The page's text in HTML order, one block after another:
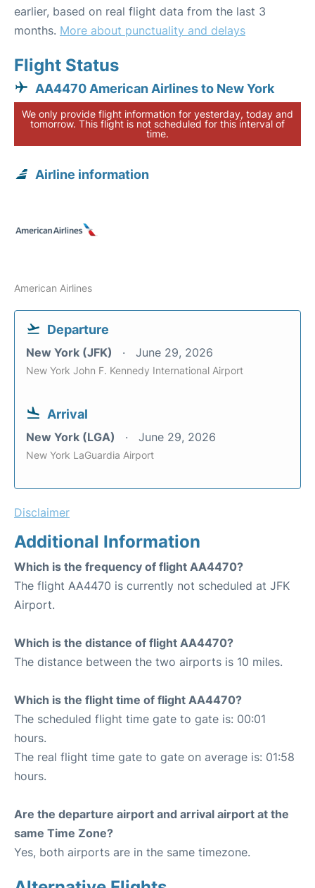
earlier, based on real flight data from the last 3
months. More about punctuality and delays
Flight Status
AA4470 American Airlines to New York
We only provide flight information for yesterday, today and
tomorrow. This flight is not scheduled for this interval of
time.
Airline information
American Airlines
Departure
New York (JFK) June 29, 2026
New York John F. Kennedy International Airport
Arrival
New York (LGA) June 29, 2026
New York LaGuardia Airport
Disclaimer
Additional Information
Which is the frequency of flight AA4470?
The flight AA4470 is currently not scheduled at JFK
Airport.
Which is the distance of flight AA4470?
The distance between the two airports is 10 miles.
Which is the flight time of flight AA4470?
The scheduled flight time gate to gate is: 00:01
hours.
The real flight time gate to gate on average is: 01:58
hours.
Are the departure airport and arrival airport at the
same Time Zone?
Yes, both airports are in the same timezone.